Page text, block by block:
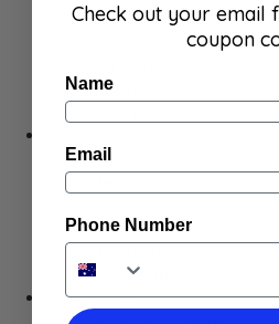
Makeup
Health
Appliances
Books & Games
Well-Being
SALE
Check out your email
coupon
Name
Email
Phone Number